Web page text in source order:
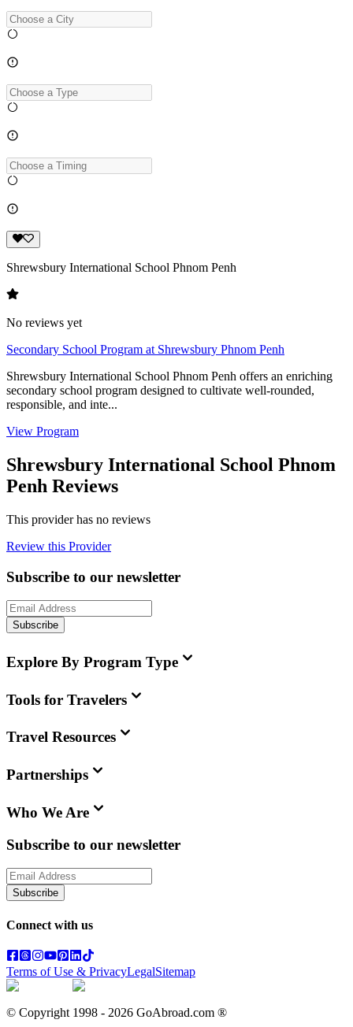
Shrewsbury International School Phnom Penh
No reviews yet
Secondary School Program at Shrewsbury Phnom Penh
Shrewsbury International School Phnom Penh offers an enriching
secondary school program designed to cultivate well-rounded,
responsible, and inte...
View Program
Shrewsbury International School Phnom
Penh Reviews
This provider has no reviews
Review this Provider
Subscribe to our newsletter
Subscribe
Explore By Program Type
Tools for Travelers
Travel Resources
Partnerships
Who We Are
Subscribe to our newsletter
Subscribe
Connect with us
Terms of Use & PrivacyLegalSitemap
© Copyright 1998 - 2026 GoAbroad.com ®